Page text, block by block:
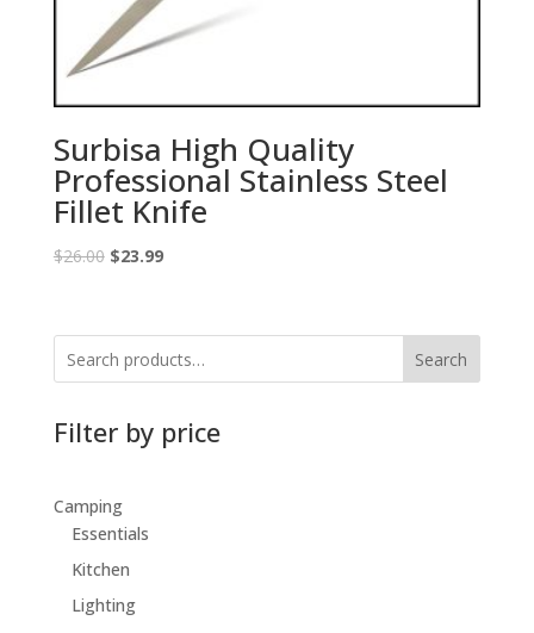
Surbisa High Quality
Professional Stainless Steel
Fillet Knife
$26.00 Original
$26.00.
$23.99Current
$23.99.
Search
Filter by price
Camping
Essentials
Kitchen
Lighting